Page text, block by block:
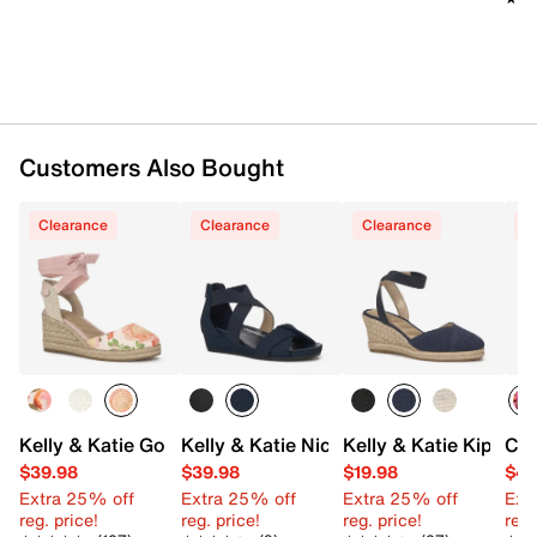
Customers Also Bought
Clearance
Kelly & Katie Goldie Wedge Sandal
$39.98
Extra 25% off
reg. price!
Clearance
Kelly & Katie Nichelle Wedge Sandal
$39.98
Extra 25% off
reg. price!
Clearance
Kelly & Katie Kipsie
$19.98
Extra 25% off
reg. price!